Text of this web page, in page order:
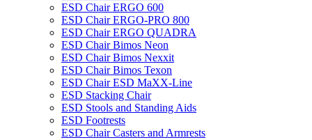
ESD Chair ERGO 600
ESD Chair ERGO-PRO 800
ESD Chair ERGO QUADRA
ESD Chair Bimos Neon
ESD Chair Bimos Nexxit
ESD Chair Bimos Texon
ESD Chair ESD MaXX-Line
ESD Stacking Chair
ESD Stools and Standing Aids
ESD Footrests
ESD Chair Casters and Armrests